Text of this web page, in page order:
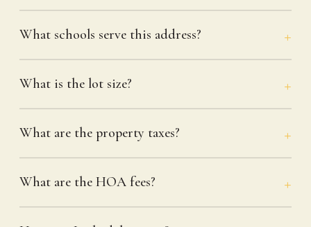
What schools serve this address?
What is the lot size?
What are the property taxes?
What are the HOA fees?